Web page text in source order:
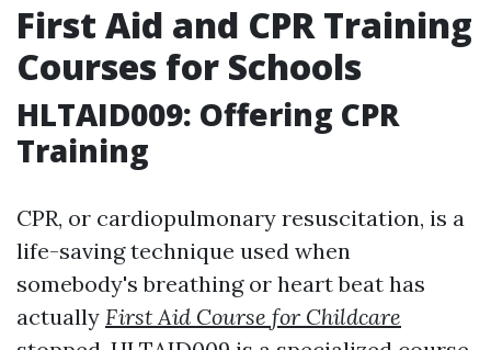
First Aid and CPR Training
Courses for Schools
HLTAID009: Offering CPR
Training
CPR, or cardiopulmonary resuscitation, is a
life-saving technique used when
somebody's breathing or heart beat has
actually First Aid Course for Childcare